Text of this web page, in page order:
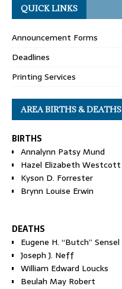
QUICK LINKS
Announcement Forms
Deadlines
Printing Services
AREA BIRTHS & DEATHS
BIRTHS
Annalynn Patsy Mund
Hazel Elizabeth Westcott
Kyson D. Forrester
Brynn Louise Erwin
DEATHS
Eugene H. “Butch” Sensel
Joseph J. Neff
William Edward Loucks
Beulah May Robert